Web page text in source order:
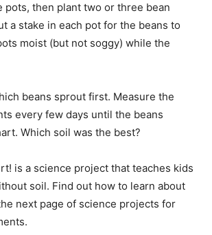
pots, then plant two or three bean
a stake in each pot for the beans to
moist (but not soggy) while the
beans sprout first. Measure the
every few days until the beans
Which soil was the best?
is a science project that teaches kids
soil. Find out how to learn about
next page of science projects for